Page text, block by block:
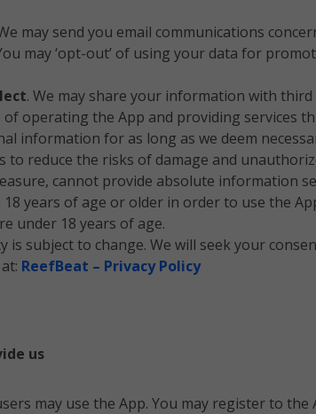
may send you email communications
may ‘opt-out’ of using your data for
. We may share your information with
operating the App and providing services
information for as long as we deem
to reduce the risks of damage and
cannot provide absolute information
18 years of age or older in order to use the
under 18 years of age.
is subject to change. We will seek your
ReefBeat – Privacy Policy
us
may use the App. You may register to